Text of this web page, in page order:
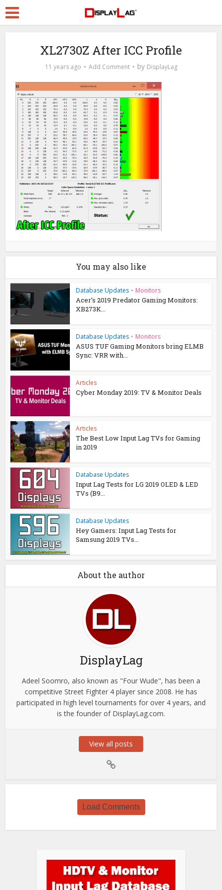
XL2730Z After ICC Profile
11 years ago Add Comment by DisplayLag
You may also like
Database Updates • Monitors
Acer’s 2019 Predator Gaming Monitors:
XB273K...
Database Updates • Monitors
ASUS TUF Gaming Monitors bring ELMB
Sync: VRR with...
Articles
Cyber Monday 2019: TV & Monitor Deals
Articles
The Best Low Input Lag TVs for Gaming
in 2019
Database Updates
Input Lag Tests for LG 2019 OLED & LED
TVs (B9...
Database Updates
Hey Gamers: Input Lag Tests for
Samsung 2019 TVs...
About the author
DisplayLag
Adeel Soomro, also known as "Four Wude", has been a
competitive Street Fighter 4 player since 2008. He has
participated in high level tournaments for over 4 years, and
is the founder of DisplayLag.com.
View all posts
Load Comments